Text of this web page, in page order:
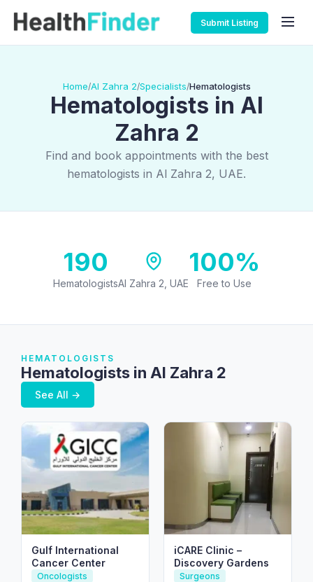
Submit Listing
Home/Al Zahra 2/Specialists/Hematologists
Hematologists in Al
Zahra 2
Find and book appointments with the best
hematologists in Al Zahra 2, UAE.
190
HematologistsAl Zahra 2, UAE
100%
Free to Use
HEMATOLOGISTS
Hematologists in Al Zahra 2
See All →
Gulf International
Cancer Center
Oncologists
iCARE Clinic –
Discovery Gardens
Surgeons